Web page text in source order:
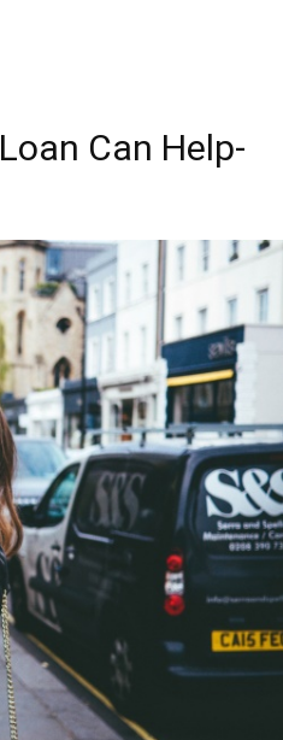
Can Help-